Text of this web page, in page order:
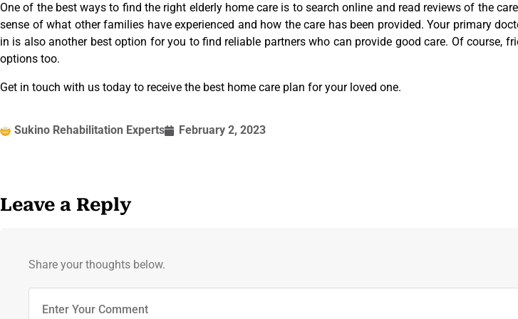
One of the best ways to find the right elderly home care is to search online and read reviews of the
sense of what other families have experienced and how the care has been provided. Your primary
in is also another best option for you to find reliable partners who can provide good care. Of course,
options too.
Get in touch with us today to receive the best home care plan for your loved one.
Sukino Rehabilitation Experts February 2, 2023
Leave a Reply
Share your thoughts below.